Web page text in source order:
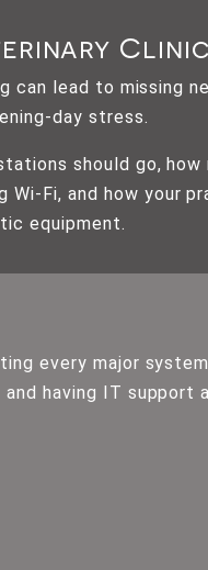
Clinic
can lead to missing
day stress.
should go, how
Wi-Fi, and how your
equipment.
every major
having IT support